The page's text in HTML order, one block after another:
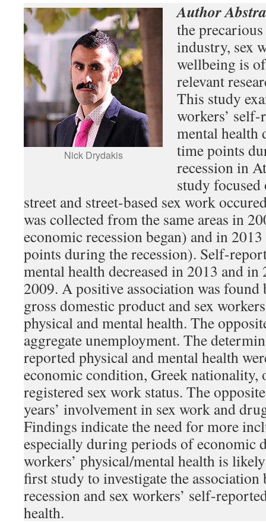
Nick Drydakis
Author
the
industry, sex
wellbeing is
relevant
This study
workers’
mental health
time points
recession in
study
street and street-based sex work
was collected from the same areas in
economic recession began) and in
points during the recession). Self-
mental health decreased in 2013 and
2009. A positive association was found
gross domestic product and sex
physical and mental health. The
aggregate unemployment. The
reported physical and mental health
economic condition, Greek nationality,
registered sex work status. The
years’ involvement in sex work and
Findings indicate the need for more
especially during periods of economic
workers’ physical/mental health is
first study to investigate the association
recession and sex workers’ self-
health.